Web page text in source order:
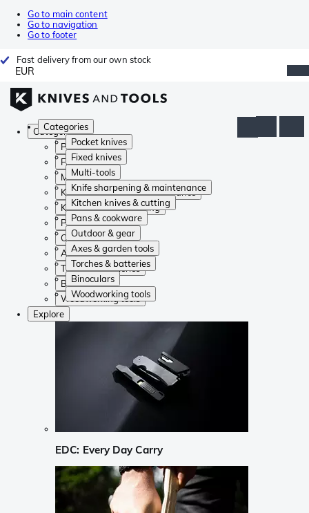
Go to main content
Go to navigation
Go to footer
Fast delivery from our own stock
EUR
Categories
Pocket knives
Fixed knives
Multi-tools
Knife sharpening & maintenance
Kitchen knives & cutting
Pans & cookware
Outdoor & gear
Axes & garden tools
Torches & batteries
Binoculars
Woodworking tools
Categories
Pocket knives
Fixed knives
Multi-tools
Knife sharpening & maintenance
Kitchen knives & cutting
Pans & cookware
Outdoor & gear
Axes & garden tools
Torches & batteries
Binoculars
Woodworking tools
Explore
EDC: Every Day Carry